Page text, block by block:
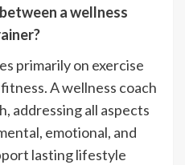
a wellness
primarily on exercise
A wellness coach
addressing all aspects
emotional, and
lasting lifestyle